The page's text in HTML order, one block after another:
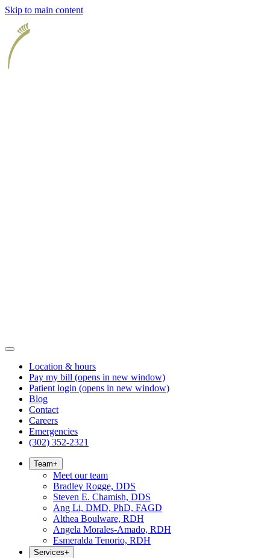
Skip to main content
Location & hours
Pay my bill (opens in new window)
Patient login (opens in new window)
Blog
Contact
Careers
Emergencies
(302) 352-2321
Team+
Meet our team
Bradley Rogge, DDS
Steven E. Chamish, DDS
Ang Li, DMD, PhD, FAGD
Althea Boulware, RDH
Angela Morales-Amado, RDH
Esmeralda Tenorio, RDH
Services+